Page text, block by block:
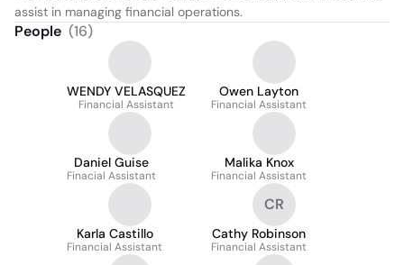
assist in managing financial operations.
People (16)
WENDY VELASQUEZ
Financial Assistant
Owen Layton
Financial Assistant
Daniel Guise
Finacial Assistant
Malika Knox
Financial Assistant
Karla Castillo
Financial Assistant
CR
Cathy Robinson
Financial Assistant